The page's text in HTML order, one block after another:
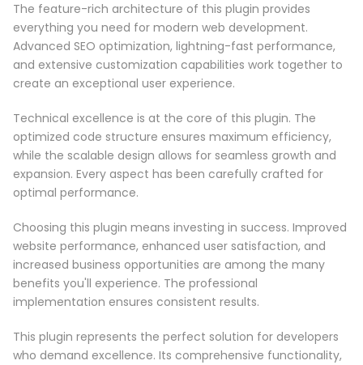
The feature-rich architecture of this plugin provides
everything you need for modern web development.
Advanced SEO optimization, lightning-fast performance,
and extensive customization capabilities work together to
create an exceptional user experience.
Technical excellence is at the core of this plugin. The
optimized code structure ensures maximum efficiency,
while the scalable design allows for seamless growth and
expansion. Every aspect has been carefully crafted for
optimal performance.
Choosing this plugin means investing in success. Improved
website performance, enhanced user satisfaction, and
increased business opportunities are among the many
benefits you'll experience. The professional
implementation ensures consistent results.
This plugin represents the perfect solution for developers
who demand excellence. Its comprehensive functionality,